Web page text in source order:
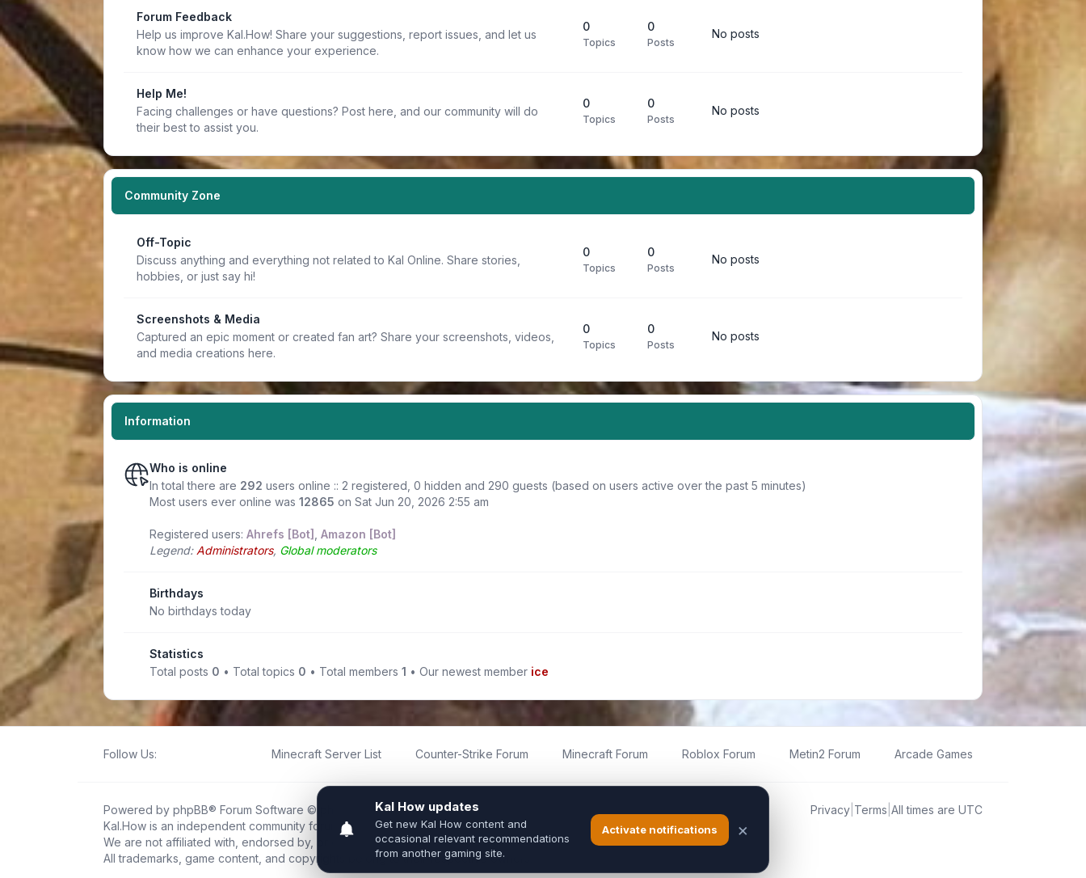
Forum Feedback
Help us improve Kal.How! Share your suggestions, report issues, and let us
know how we can enhance your experience.
0
Topics
0
Posts
No posts
Help Me!
Facing challenges or have questions? Post here, and our community will do
their best to assist you.
0
Topics
0
Posts
No posts
Community Zone
Off-Topic
Discuss anything and everything not related to Kal Online. Share stories,
hobbies, or just say hi!
0
Topics
0
Posts
No posts
Screenshots & Media
Captured an epic moment or created fan art? Share your screenshots, videos,
and media creations here.
0
Topics
0
Posts
No posts
Information
Who is online
In total there are 292 users online :: 2 registered, 0 hidden and 290 guests (based on users active over the past 5 minutes)
Most users ever online was 12865 on Sat Jun 20, 2026 2:55 am
Registered users: Ahrefs [Bot]
Amazon [Bot]
Legend: Administrators, Global moderators
Birthdays
No birthdays today
Statistics
Total posts 0 • Total topics 0 • Total members 1 • Our newest member ice
Follow Us: Minecraft Server List Counter-Strike Forum Minecraft Forum Roblox Forum Metin2 Forum Arcade Games
Powered by phpBB® Forum Software © phpBB Limited
Kal.How is an independent community forum created by fans for fans of Kal Online.
We are not affiliated with, endorsed by, or connected to Inixsoft or the official Kal Online team in any way.
All trademarks, game content, and copyrights belong to their respective owners.
Privacy Terms All times are UTC